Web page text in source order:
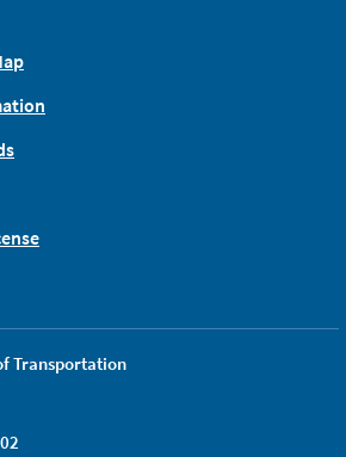
Transportation